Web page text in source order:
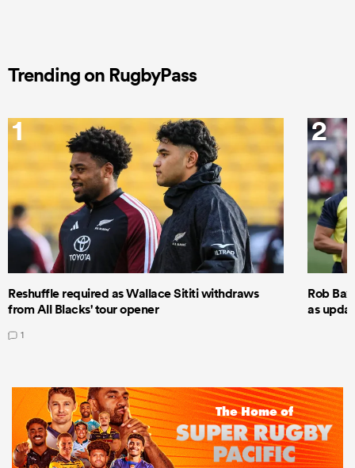
Trending on RugbyPass
1
Reshuffle required as Wallace Sititi withdraws
from All Blacks' tour opener
1
2
Rob
as